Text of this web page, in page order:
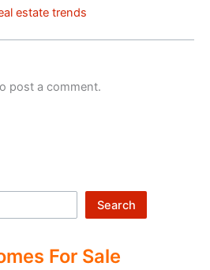
estate trends
post a comment.
Search
For Sale